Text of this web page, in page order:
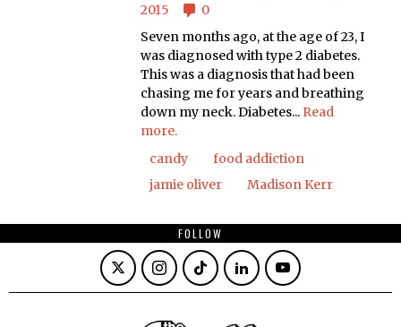
2015
0
Seven months ago, at the age of 23, I
was diagnosed with type 2 diabetes.
This was a diagnosis that had been
chasing me for years and breathing
down my neck. Diabetes... Read
more.
candy
food addiction
jamie oliver
Madison Kerr
FOLLOW